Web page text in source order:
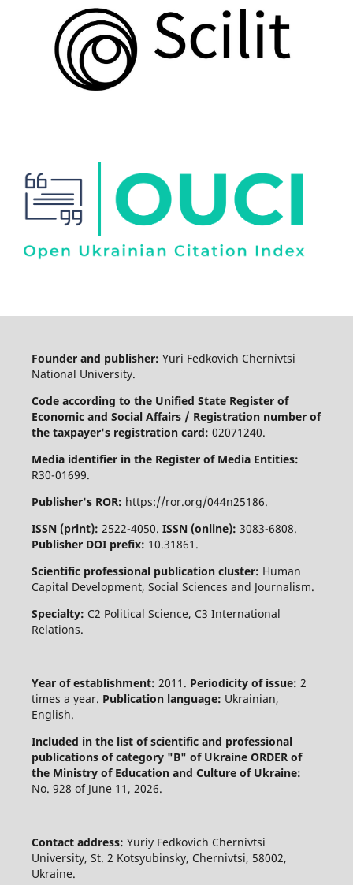
Founder and publisher: Yuri Fedkovich Chernivtsi
National University.
Code according to the Unified State Register of
Economic and Social Affairs / Registration number of
the taxpayer's registration card: 02071240.
Media identifier in the Register of Media Entities:
R30-01699.
Publisher's ROR: https://ror.org/044n25186.
ISSN (print): 2522-4050. ISSN (online): 3083-6808.
Publisher DOI prefix: 10.31861.
Scientific professional publication cluster: Human
Capital Development, Social Sciences and Journalism.
Specialty: C2 Political Science, C3 International
Relations.
Year of establishment: 2011. Periodicity of issue: 2
times a year. Publication language: Ukrainian,
English.
Included in the list of scientific and professional
publications of category "B" of Ukraine ORDER of
the Ministry of Education and Culture of Ukraine:
No. 928 of June 11, 2026.
Contact address: Yuriy Fedkovich Chernivtsi
University, St. 2 Kotsyubinsky, Chernivtsi, 58002,
Ukraine.